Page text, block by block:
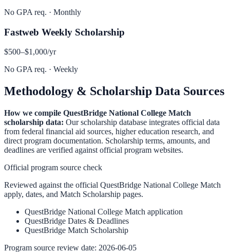
No GPA req. · Monthly
Fastweb Weekly Scholarship
$500–$1,000/yr
No GPA req. · Weekly
Methodology & Scholarship Data Sources
How we compile QuestBridge National College Match
scholarship data: Our scholarship database integrates official data
from federal financial aid sources, higher education research, and
direct program documentation. Scholarship terms, amounts, and
deadlines are verified against official program websites.
Official program source check
Reviewed against the official QuestBridge National College Match
apply, dates, and Match Scholarship pages.
QuestBridge National College Match application
QuestBridge Dates & Deadlines
QuestBridge Match Scholarship
Program source review date: 2026-06-05